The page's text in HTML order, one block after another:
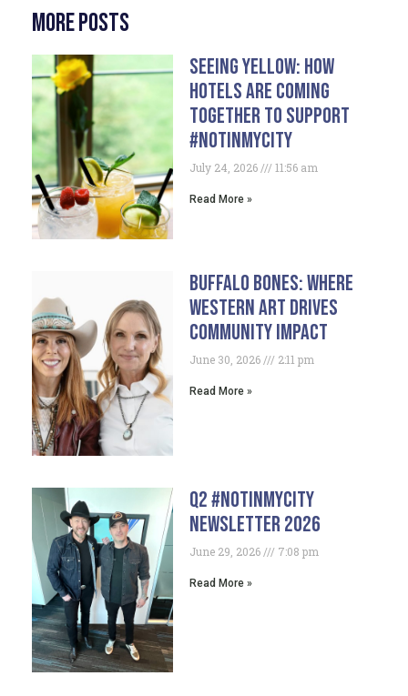
More Posts
Seeing Yellow: How
Hotels Are Coming
Together To Support
#NotInMyCity
July 24, 2026 11:56 am
Read More »
Buffalo Bones: Where
Western Art Drives
Community Impact
June 30, 2026 2:11 pm
Read More »
Q2 #NotInMyCity
Newsletter 2026
June 29, 2026 7:08 pm
Read More »